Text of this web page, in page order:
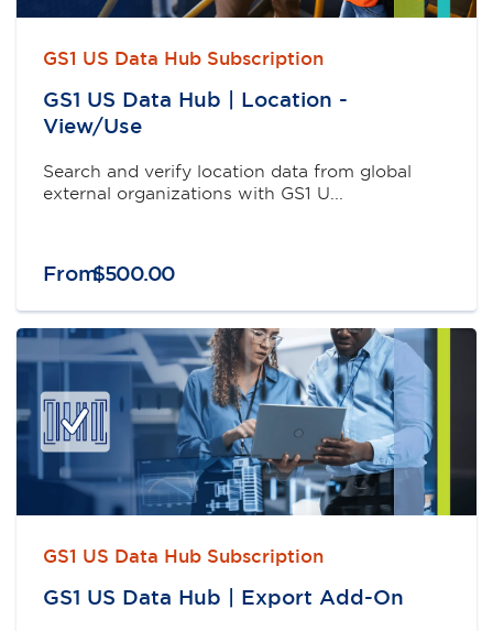
GS1 US Data Hub Subscription
GS1 US Data Hub | Location -
View/Use
Search and verify location data from global
external organizations with GS1 U...
From$500.00
GS1 US Data Hub Subscription
GS1 US Data Hub | Export Add-On